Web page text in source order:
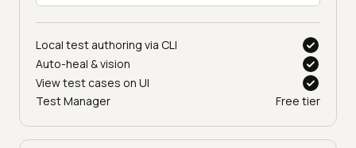
Local test authoring via CLI
Auto-heal & vision
View test cases on UI
Test Manager
Free tier